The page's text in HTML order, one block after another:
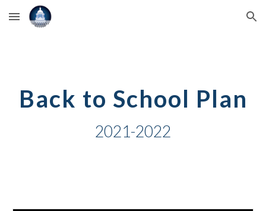
Skip to main content Skip to navigation
Back to School Plan
2021-2022